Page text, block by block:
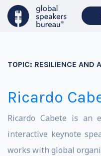
TOPIC: RESILIENCE AND
Ricardo
Ricardo Cabete is an
interactive keynote
works with global